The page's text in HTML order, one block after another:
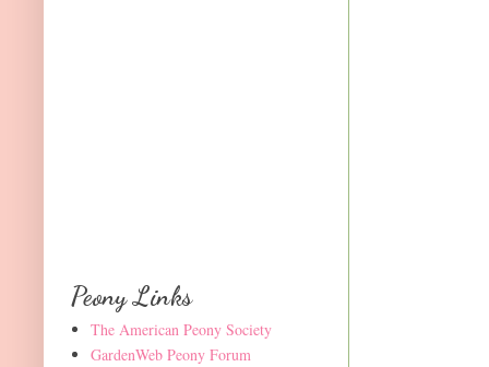
Peony Links
The American Peony Society
GardenWeb Peony Forum